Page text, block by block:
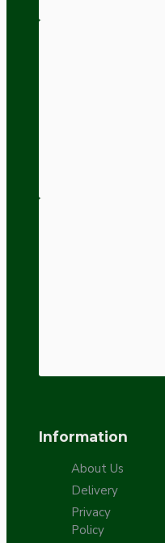
Information
About Us
Delivery
Privacy
Policy